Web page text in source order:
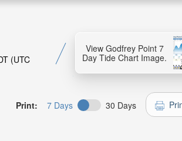
(UTC
View Godfrey Point 7
Day Tide Chart Image.
Print: 7 Days 30 Days